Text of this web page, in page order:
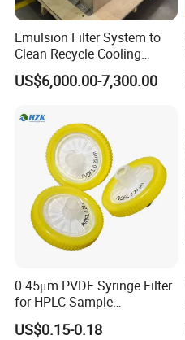
Emulsion Filter System to
Clean Recycle Cooling
Lubricants Used in
Metalworking
US$6,000.00-7,300.00
0.45μm PVDF Syringe Filter
for HPLC Sample
Preparation
US$0.15-0.18